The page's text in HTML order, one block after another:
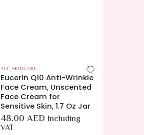
ALL, SKIN CARE
Eucerin Q10 Anti-Wrinkle
Face Cream, Unscented
Face Cream for
Sensitive Skin, 1.7 Oz Jar
48.00 AED Including
VAT